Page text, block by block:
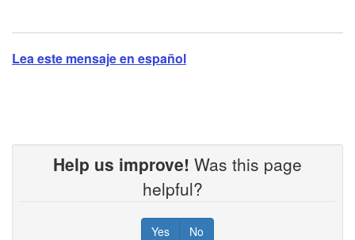
Lea este mensaje en español
Help us improve! Was this page
helpful?
Yes No